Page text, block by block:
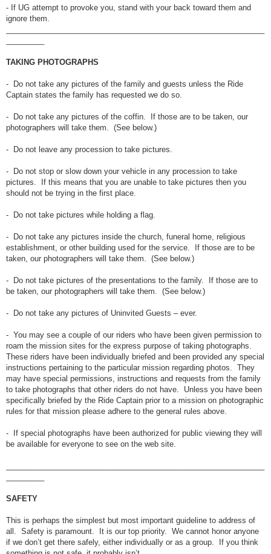
- If UG attempt to provoke you, stand with your back toward them and
ignore them.
TAKING PHOTOGRAPHS
- Do not take any pictures of the family and guests unless the Ride
Captain states the family has requested we do so.
- Do not take any pictures of the coffin. If those are to be taken, our
photographers will take them. (See below.)
- Do not leave any procession to take pictures.
- Do not stop or slow down your vehicle in any procession to take
pictures. If this means that you are unable to take pictures then you
should not be trying in the first place.
- Do not take pictures while holding a flag.
- Do not take any pictures inside the church, funeral home, religious
establishment, or other building used for the service. If those are to be
taken, our photographers will take them. (See below.)
- Do not take pictures of the presentations to the family. If those are to
be taken, our photographers will take them. (See below.)
- Do not take any pictures of Uninvited Guests – ever.
- You may see a couple of our riders who have been given permission to
roam the mission sites for the express purpose of taking photographs.
These riders have been individually briefed and been provided any special
instructions pertaining to the particular mission regarding photos. They
may have special permissions, instructions and requests from the family
to take photographs that other riders do not have. Unless you have been
specifically briefed by the Ride Captain prior to a mission on photographic
rules for that mission please adhere to the general rules above.
- If special photographs have been authorized for public viewing they will
be available for everyone to see on the web site.
SAFETY
This is perhaps the simplest but most important guideline to address of
all. Safety is paramount. It is our top priority. We cannot honor anyone
if we don’t get there safely, either individually or as a group. If you think